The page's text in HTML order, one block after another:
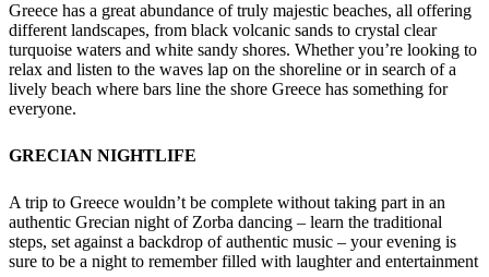
Greece has a great abundance of truly majestic beaches, all offering
different landscapes, from black volcanic sands to crystal clear
turquoise waters and white sandy shores. Whether you’re looking to
relax and listen to the waves lap on the shoreline or in search of a
lively beach where bars line the shore Greece has something for
everyone.
GRECIAN NIGHTLIFE
A trip to Greece wouldn’t be complete without taking part in an
authentic Grecian night of Zorba dancing – learn the traditional
steps, set against a backdrop of authentic music – your evening is
sure to be a night to remember filled with laughter and entertainment